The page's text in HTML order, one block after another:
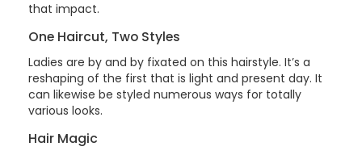
that impact.
One Haircut, Two Styles
Ladies are by and by fixated on this hairstyle. It’s a
reshaping of the first that is light and present day. It
can likewise be styled numerous ways for totally
various looks.
Hair Magic